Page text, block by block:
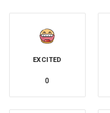
EXCITED
0